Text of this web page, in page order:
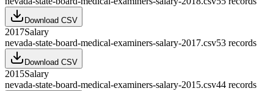
Download CSV
2017Salary
nevada-state-board-medical-examiners-salary-2017.csv53 records
Download CSV
2015Salary
nevada-state-board-medical-examiners-salary-2015.csv44 records